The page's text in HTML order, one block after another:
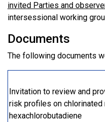
invited Parties and
intersessional working
Documents
The following documents
Invitation to review and
risk profiles on chlorinated
hexachlorobutadiene